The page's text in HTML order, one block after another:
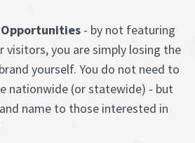
- by not featuring
visitors, you are simply losing the
yourself. You do not need to
nationwide (or statewide) - but
name to those interested in